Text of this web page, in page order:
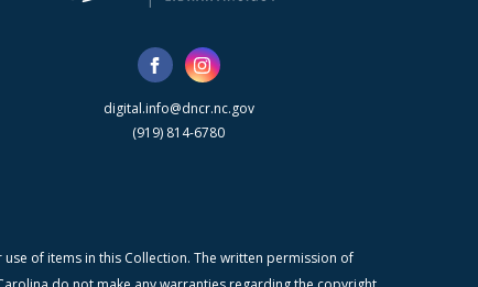
digital.info@dncr.nc.gov
(919) 814-6780
of items in this Collection. The written permission of